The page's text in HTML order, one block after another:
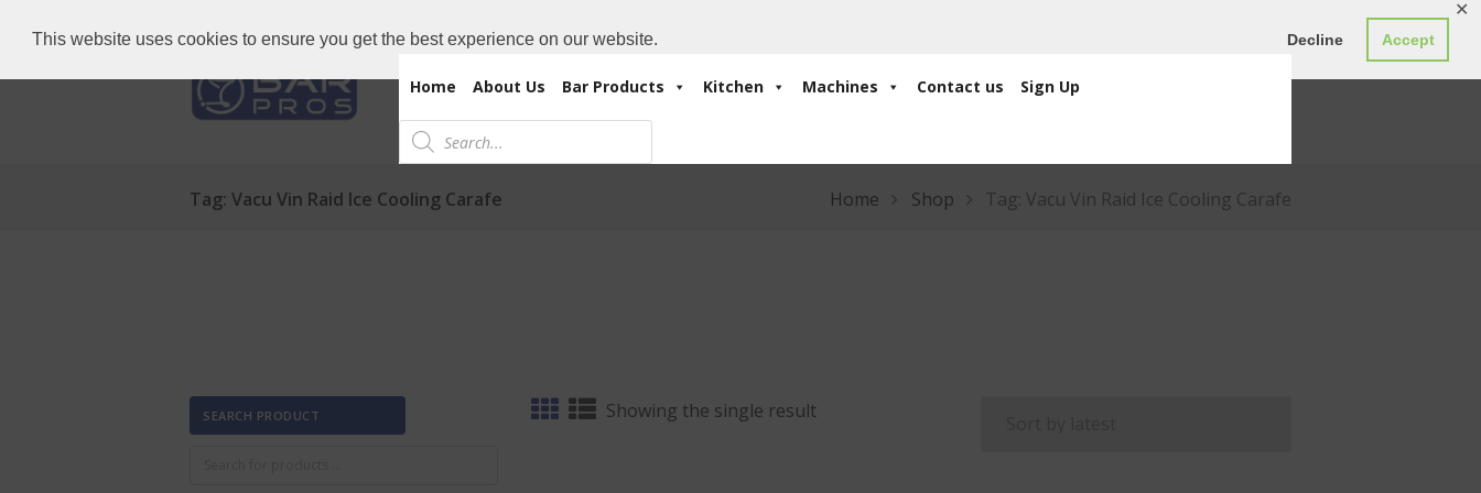
This website uses cookies to ensure you get the best experience on our website. Decline Accept
✕
Home About Us Bar Products Kitchen Machines Contact us Sign Up
Products
search
Tag: Vacu Vin Raid Ice Cooling Carafe Home Shop Tag: Vacu Vin Raid Ice Cooling Carafe
Showing the single result
SEARCH PRODUCT